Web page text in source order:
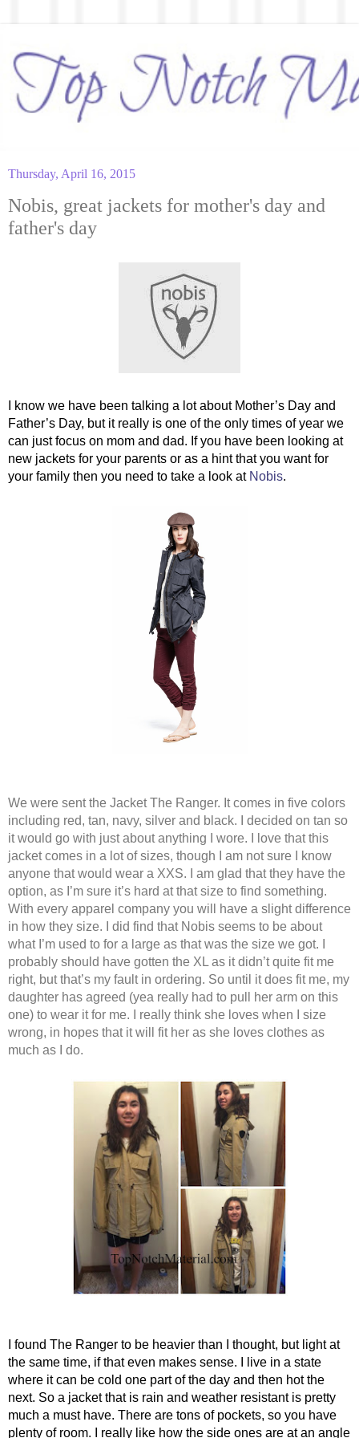
Thursday, April 16, 2015
Nobis, great jackets for mother's day and
father's day
I know we have been talking a lot about Mother’s Day and
Father’s Day, but it really is one of the only times of year we
can just focus on mom and dad. If you have been looking at
new jackets for your parents or as a hint that you want for
your family then you need to take a look at Nobis.
We were sent the Jacket The Ranger. It comes in five colors
including red, tan, navy, silver and black. I decided on tan so
it would go with just about anything I wore. I love that this
jacket comes in a lot of sizes, though I am not sure I know
anyone that would wear a XXS. I am glad that they have the
option, as I’m sure it’s hard at that size to find something.
With every apparel company you will have a slight difference
in how they size. I did find that Nobis seems to be about
what I’m used to for a large as that was the size we got. I
probably should have gotten the XL as it didn’t quite fit me
right, but that’s my fault in ordering. So until it does fit me, my
daughter has agreed (yea really had to pull her arm on this
one) to wear it for me. I really think she loves when I size
wrong, in hopes that it will fit her as she loves clothes as
much as I do.
I found The Ranger to be heavier than I thought, but light at
the same time, if that even makes sense. I live in a state
where it can be cold one part of the day and then hot the
next. So a jacket that is rain and weather resistant is pretty
much a must have. There are tons of pockets, so you have
plenty of room. I really like how the side ones are at an angle